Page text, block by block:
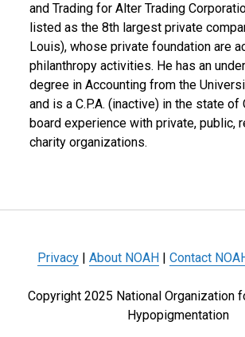
and Trading for Alter Trading
listed as the 8th largest private
Louis), whose private foundation are
philanthropy activities. He has an
degree in Accounting from the
and is a C.P.A. (inactive) in the state of
board experience with private, public,
charity organizations.
Privacy About NOAH Contact
Copyright 2025 National Organization
Hypopigmentation